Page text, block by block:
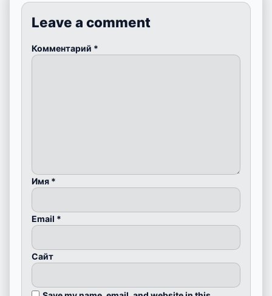
Leave a comment
Комментарий *
Имя *
Email *
Сайт